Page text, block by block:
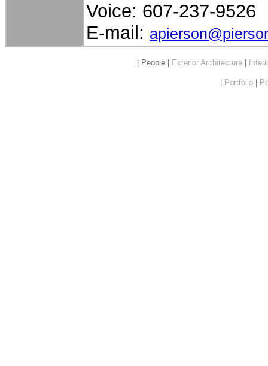
Voice: 607-237-9526
E-mail:
| People | Exterior Architecture
Portfolio|